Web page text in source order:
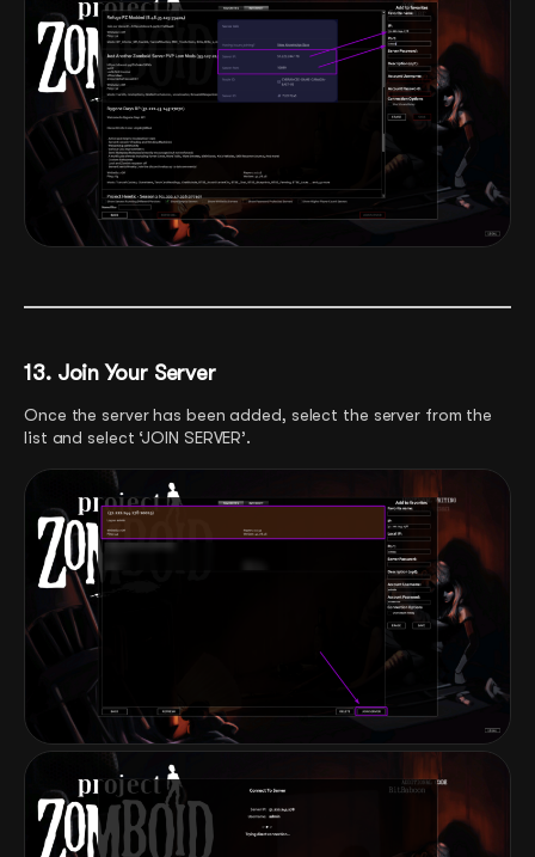
13. Join Your Server
Once the server has been added, select the server from the
list and select ‘JOIN SERVER’.